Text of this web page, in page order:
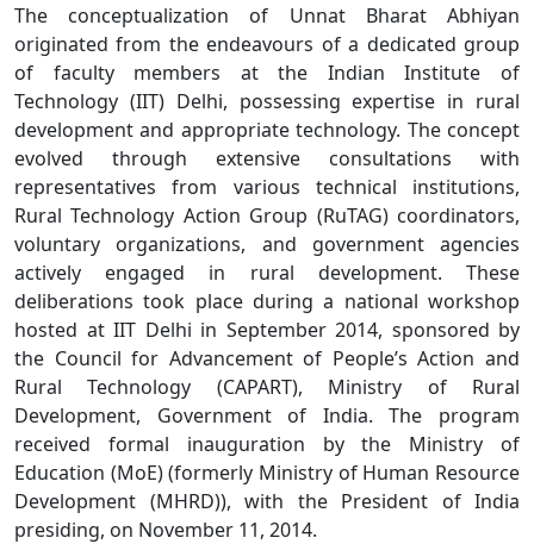
The conceptualization of Unnat Bharat Abhiyan
originated from the endeavours of a dedicated group
of faculty members at the Indian Institute of
Technology (IIT) Delhi, possessing expertise in rural
development and appropriate technology. The concept
evolved through extensive consultations with
representatives from various technical institutions,
Rural Technology Action Group (RuTAG) coordinators,
voluntary organizations, and government agencies
actively engaged in rural development. These
deliberations took place during a national workshop
hosted at IIT Delhi in September 2014, sponsored by
the Council for Advancement of People’s Action and
Rural Technology (CAPART), Ministry of Rural
Development, Government of India. The program
received formal inauguration by the Ministry of
Education (MoE) (formerly Ministry of Human Resource
Development (MHRD)), with the President of India
presiding, on November 11, 2014.